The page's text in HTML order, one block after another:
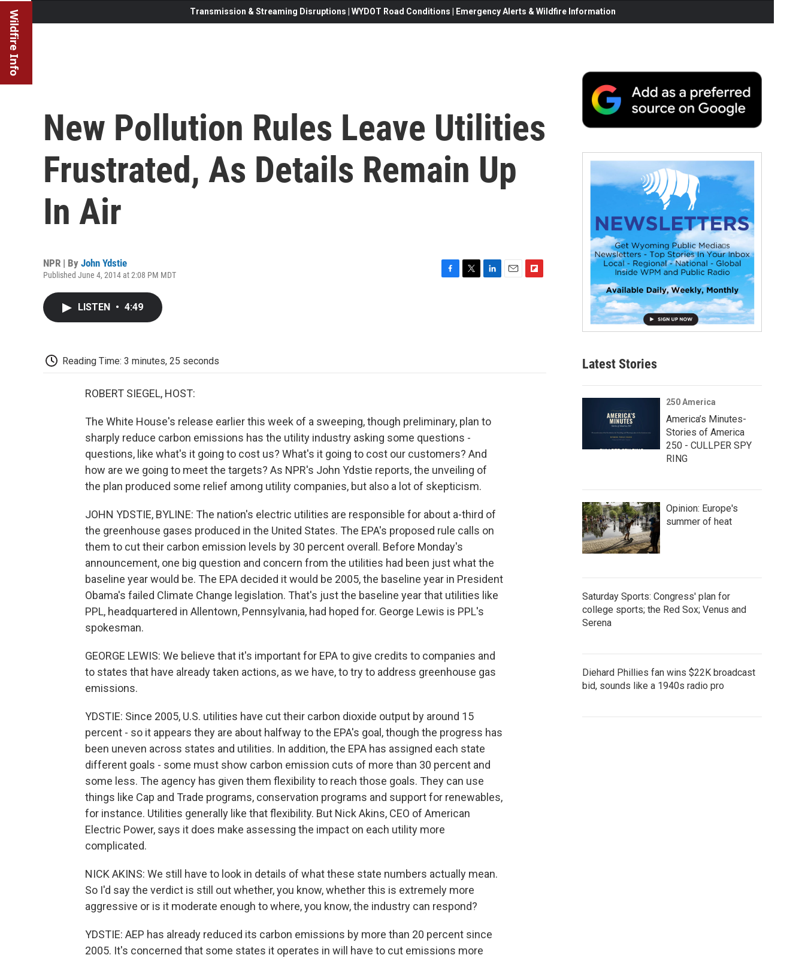
Wildfire Info Transmission & Streaming Disruptions | WYDOT Road Conditions | Emergency Alerts & Wildfire Information
New Pollution Rules Leave Utilities
Frustrated, As Details Remain Up
In Air
NPR | By John Ydstie
Published June 4, 2014 at 2:08 PM MDT
LISTEN • 4:49
Reading Time: 3 minutes, 25 seconds
ROBERT SIEGEL, HOST:
The White House's release earlier this week of a sweeping, though preliminary, plan to
sharply reduce carbon emissions has the utility industry asking some questions -
questions, like what's it going to cost us? What's it going to cost our customers? And
how are we going to meet the targets? As NPR's John Ydstie reports, the unveiling of
the plan produced some relief among utility companies, but also a lot of skepticism.
JOHN YDSTIE, BYLINE: The nation's electric utilities are responsible for about a-third of
the greenhouse gases produced in the United States. The EPA's proposed rule calls on
them to cut their carbon emission levels by 30 percent overall. Before Monday's
announcement, one big question and concern from the utilities had been just what the
baseline year would be. The EPA decided it would be 2005, the baseline year in President
Obama's failed Climate Change legislation. That's just the baseline year that utilities like
PPL, headquartered in Allentown, Pennsylvania, had hoped for. George Lewis is PPL's
spokesman.
GEORGE LEWIS: We believe that it's important for EPA to give credits to companies and
to states that have already taken actions, as we have, to try to address greenhouse gas
emissions.
YDSTIE: Since 2005, U.S. utilities have cut their carbon dioxide output by around 15
percent - so it appears they are about halfway to the EPA's goal, though the progress has
been uneven across states and utilities. In addition, the EPA has assigned each state
different goals - some must show carbon emission cuts of more than 30 percent and
some less. The agency has given them flexibility to reach those goals. They can use
things like Cap and Trade programs, conservation programs and support for renewables,
for instance. Utilities generally like that flexibility. But Nick Akins, CEO of American
Electric Power, says it does make assessing the impact on each utility more
complicated.
NICK AKINS: We still have to look in details of what these state numbers actually mean.
So I'd say the verdict is still out whether, you know, whether this is extremely more
aggressive or is it moderate enough to where, you know, the industry can respond?
YDSTIE: AEP has already reduced its carbon emissions by more than 20 percent since
2005. It's concerned that some states it operates in will have to cut emissions more
Latest Stories
250 America
America’s Minutes-
Stories of America
250 - CULLPER SPY
RING
Opinion: Europe's
summer of heat
Saturday Sports: Congress' plan for
college sports; the Red Sox; Venus and
Serena
Diehard Phillies fan wins $22K broadcast
bid, sounds like a 1940s radio pro